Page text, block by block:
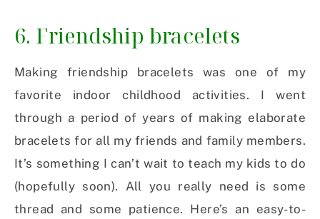
6. Friendship bracelets
Making friendship bracelets was one of my
favorite indoor childhood activities. I went
through a period of years of making elaborate
bracelets for all my friends and family members.
It’s something I can’t wait to teach my kids to do
(hopefully soon). All you really need is some
thread and some patience. Here’s an easy-to-